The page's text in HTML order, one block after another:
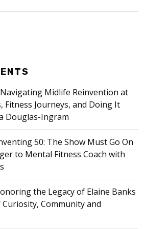
Navigating Midlife Reinvention at
Fitness Journeys, and Doing It
Douglas-Ingram
50: The Show Must Go On
to Mental Fitness Coach with
the Legacy of Elaine Banks
Community and